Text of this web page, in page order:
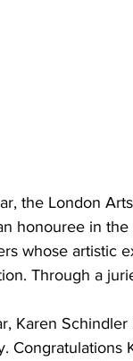
the London
honouree in
whose artistic
Through a
Karen
Congratulations